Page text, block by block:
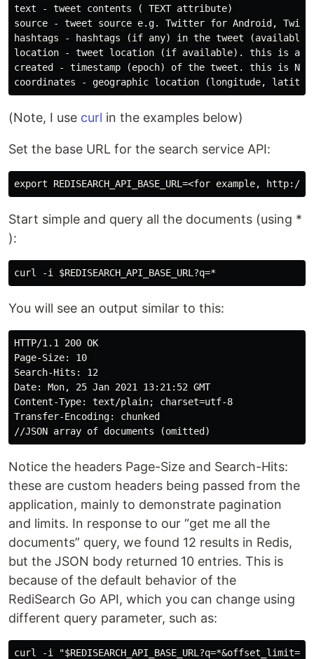
text - tweet contents ( TEXT attribute)
source - tweet source e.g. Twitter for Android,
hashtags - hashtags (if any) in the tweet (available
location - tweet location (if available). this is a
created - timestamp (epoch) of the tweet. this is
(Note, I use curl in the examples below)
Set the base URL for the search service API:
Start simple and query all the documents (using *
):
You will see an output similar to this:
HTTP/1.1 200 OK
Page-Size: 10
Search-Hits: 12
Date: Mon, 25 Jan 2021 13:21:52 GMT
Content-Type: text/plain; charset=utf-8
Transfer-Encoding: chunked
Notice the headers Page-Size and Search-Hits:
these are custom headers being passed from the
application, mainly to demonstrate pagination
and limits. In response to our “get me all the
documents” query, we found 12 results in Redis,
but the JSON body returned 10 entries. This is
because of the default behavior of the
RediSearch Go API, which you can change using
different query parameter, such as:
curl -i